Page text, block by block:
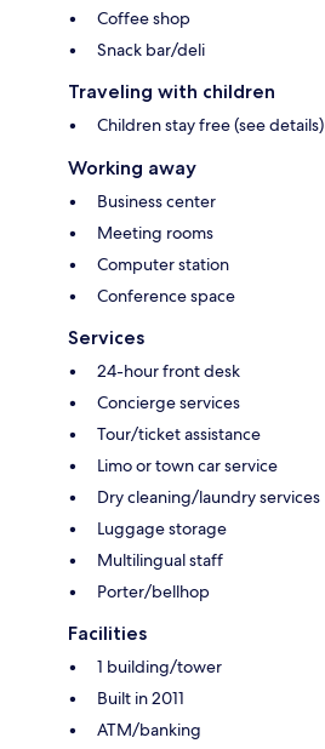
Coffee shop
Snack bar/deli
Traveling with children
Children stay free (see details)
Working away
Business center
Meeting rooms
Computer station
Conference space
Services
24-hour front desk
Concierge services
Tour/ticket assistance
Limo or town car service
Dry cleaning/laundry services
Luggage storage
Multilingual staff
Porter/bellhop
Facilities
1 building/tower
Built in 2011
ATM/banking